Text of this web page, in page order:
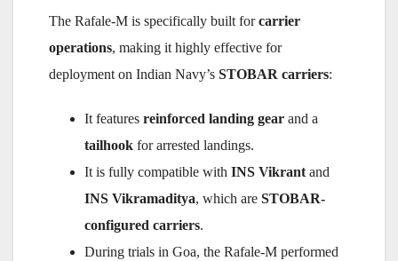
The Rafale-M is specifically built forcarrier
operations, making it highly effective for
deployment on Indian Navy’s STOBAR carriers:
It features reinforced landing gear and a
tailhook for arrested landings.
It is fully compatible with INS Vikrant and
INS Vikramaditya, which are STOBAR-
configured carriers.
During trials in Goa, the Rafale-M performed